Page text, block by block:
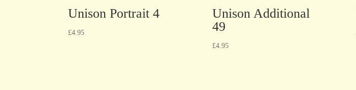
Unison Portrait 4
£4.95
Unison Additional
49
£4.95